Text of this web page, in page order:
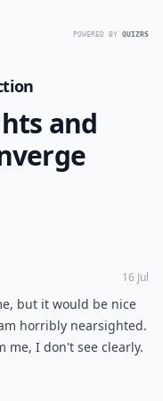
POWERED BY QUIZRS
and
16 Jul
but it would be nice
horribly nearsighted.
me, I don't see clearly.
The ones using the